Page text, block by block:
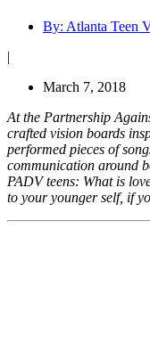
By: Atlanta Teen
|
March 7, 2018
At the Partnership
crafted vision boards
performed pieces of
communication around
PADV teens: What is
to your younger self, if